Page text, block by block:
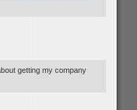
getting my company